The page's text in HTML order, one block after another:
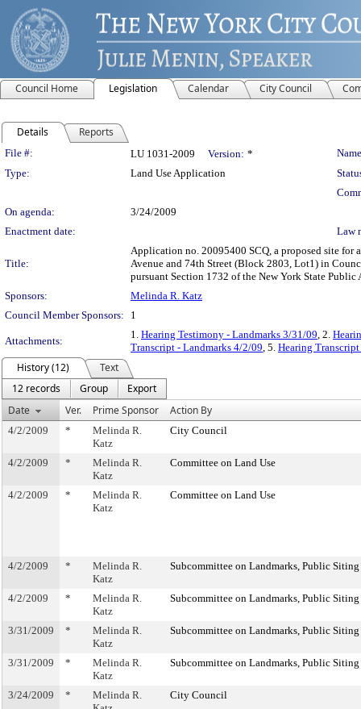
Council Home Legislation Calendar City Council
Details Reports
Legislation Details
File #: LU 1031-2009 Version: *
Type:
Land Use Application
On agenda:
3/24/2009
Enactment date:
Law
Title:
Application no. 20095400 SCQ, a proposed site for
Avenue and 74th Street (Block 2803, Lot1) in
pursuant Section 1732 of the New York State Public
Sponsors:
Melinda R. Katz
Council Member Sponsors:
1
Attachments:
1. Hearing Testimony - Landmarks 3/31/09, 2.
Transcript - Landmarks 4/2/09, 5. Hearing
History (12)
Text
12 records
Group
Export
Date
Ver. Prime Sponsor Action By
4/2/2009 *
Melinda R.
Katz
City Council
4/2/2009 *
Melinda R.
Katz
Committee on Land Use
4/2/2009 *
Melinda R.
Katz
Committee on Land Use
4/2/2009 *
Melinda R.
Katz
Subcommittee on Landmarks, Public
4/2/2009 *
Melinda R.
Katz
Subcommittee on Landmarks, Public
3/31/2009 *
Melinda R.
Katz
Subcommittee on Landmarks, Public
3/31/2009 *
Melinda R.
Katz
Subcommittee on Landmarks, Public
3/24/2009 *
Melinda R.
City Council